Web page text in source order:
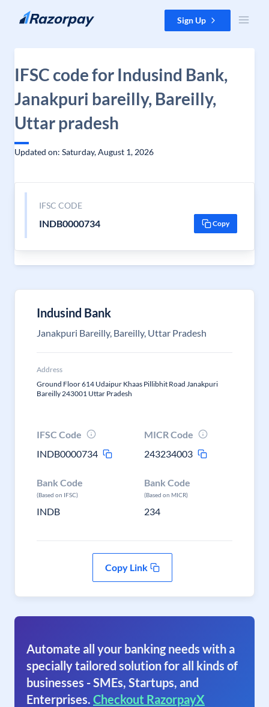
Skip to content Sign Up
IFSC code for Indusind Bank,
Janakpuri bareilly, Bareilly,
Uttar pradesh
Updated on: Saturday, August 1, 2026
IFSC CODE
INDB0000734 Copy
Indusind Bank
Janakpuri Bareilly, Bareilly, Uttar Pradesh
Address
Ground Floor 614 Udaipur Khaas Pillibhit Road Janakpuri
Bareilly 243001 Uttar Pradesh
IFSC Code
INDB0000734
MICR Code
243234003
Bank Code
(Based on IFSC)
INDB
Bank Code
(Based on MICR)
234
Copy Link
Automate all your banking needs with a
specially tailored solution for all kinds of
businesses - SMEs, Startups, and
Enterprises. Checkout RazorpayX